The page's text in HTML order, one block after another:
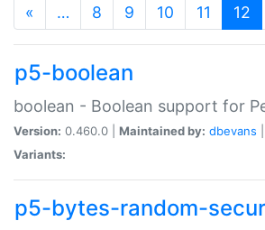
« … 8 9 10 11 12
p5-boolean
boolean - Boolean support for
Version: 0.460.0 | Maintained by: dbevans
Variants:
p5-bytes-random-